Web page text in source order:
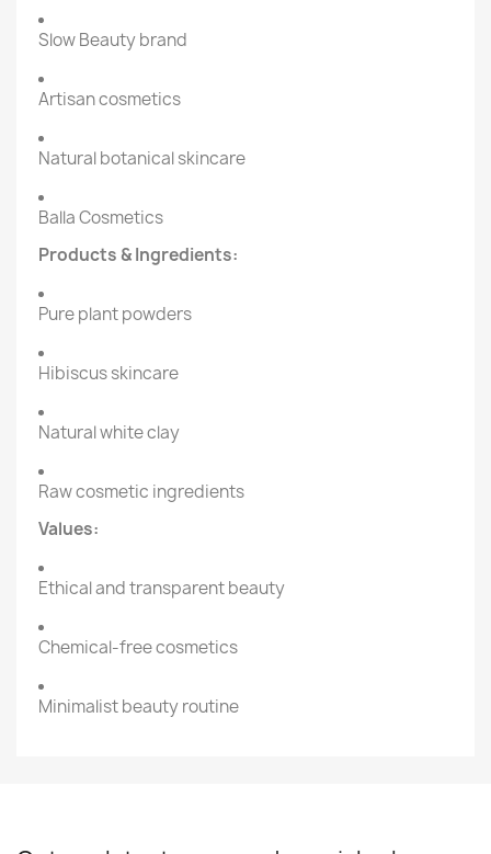
Slow Beauty brand
Artisan cosmetics
Natural botanical skincare
Balla Cosmetics
Products & Ingredients:
Pure plant powders
Hibiscus skincare
Natural white clay
Raw cosmetic ingredients
Values:
Ethical and transparent beauty
Chemical-free cosmetics
Minimalist beauty routine